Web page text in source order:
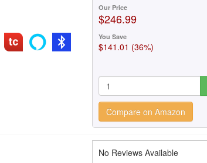
Our Price
$246.99
You Save
$141.01 (36%)
Compare on Amazon
No Reviews Available